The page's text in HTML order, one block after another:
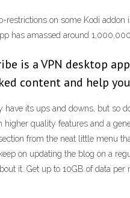
restrictions on some Kodi
has amassed around
is a VPN desktop
content and help
have its ups and downs, but so
quality features and a
from the neat little menu
on updating the blog on a
it. Get up to 10GB of data